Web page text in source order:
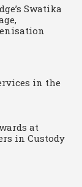
Swatika
in the
at
in Custody